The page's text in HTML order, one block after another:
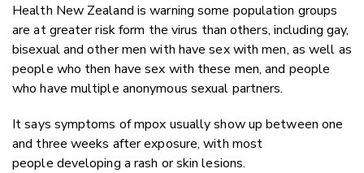
Health New Zealand is warning some population groups
are at greater risk form the virus than others, including gay,
bisexual and other men with have sex with men, as well as
people who then have sex with these men, and people
who have multiple anonymous sexual partners.
It says symptoms of mpox usually show up between one
and three weeks after exposure, with most
people developing a rash or skin lesions.